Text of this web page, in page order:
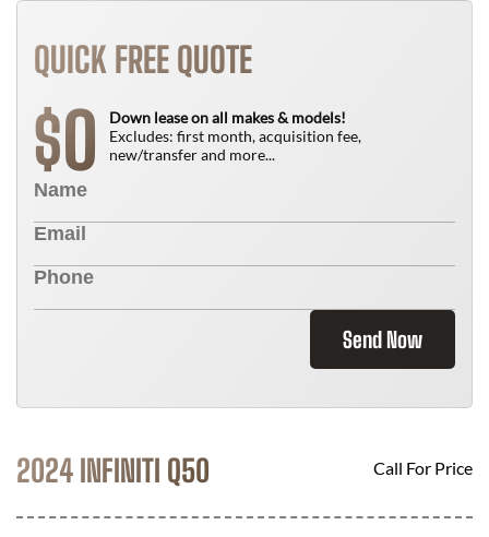
QUICK FREE QUOTE
$0
Down lease on all makes & models!
Excludes: first month, acquisition fee,
new/transfer and more...
Send Now
2024 INFINITI Q50 Call For Price